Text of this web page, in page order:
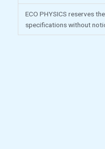
ECO PHYSICS reserves
specifications without